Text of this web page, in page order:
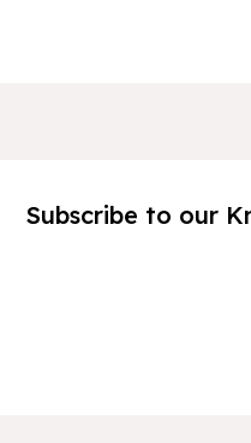
Subscribe to our